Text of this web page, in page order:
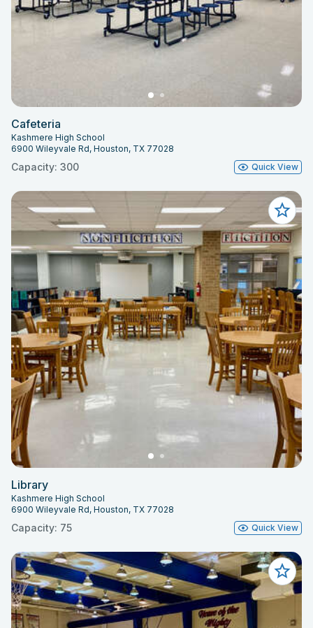
Cafeteria
Kashmere High School
6900 Wileyvale Rd, Houston, TX 77028
Capacity: 300 Quick View
Library
Kashmere High School
6900 Wileyvale Rd, Houston, TX 77028
Capacity: 75 Quick View